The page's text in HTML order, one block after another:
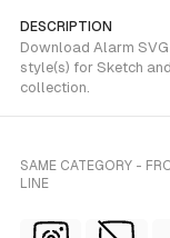
DESCRIPTION
Download Alarm
style(s) for Sketch
collection.
SAME CATEGORY -
LINE